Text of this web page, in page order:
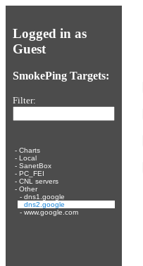
Logged in as
Guest
SmokePing Targets:
Filter:
- Charts
- Local
- SanetBox
- PC_FEI
- CNL servers
- Other
- dns1.google
dns2.google
- www.google.com